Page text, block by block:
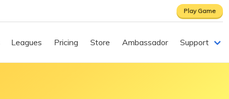
Play Game
Leagues Pricing Store Ambassador Support